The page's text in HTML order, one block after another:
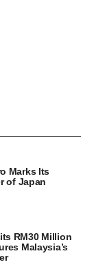
Marks Its
of Japan
RM30 Million
Malaysia’s